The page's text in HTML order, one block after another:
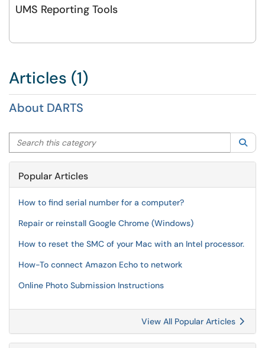
UMS Reporting Tools
Articles (1)
About DARTS
Search this category
Popular Articles
How to find serial number for a computer?
Repair or reinstall Google Chrome (Windows)
How to reset the SMC of your Mac with an Intel processor.
How-To connect Amazon Echo to network
Online Photo Submission Instructions
View All Popular Articles